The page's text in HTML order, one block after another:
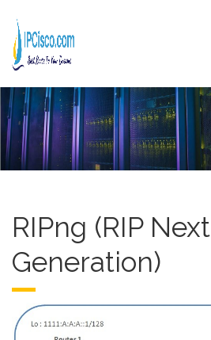
RIPng (RIP Next
Generation)